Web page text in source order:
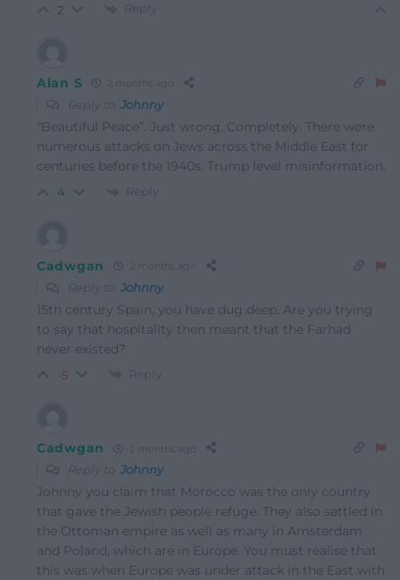
2 Reply
Alan S 2 months ago
Reply to Johnny
“Beautiful Peace”. Just wrong. Completely. There were
numerous attacks on Jews across the Middle East for
centuries before the 1940s. Trump level misinformation.
4 Reply
Cadwgan 2 months ago
Reply to Johnny
15th century Spain, you have dug deep. Are you trying
to say that hospitality then meant that the Farhad
never existed?
-5 Reply
Cadwgan 2 months ago
Reply to Johnny
Johnny you claim that Morocco was the only country
that gave the Jewish people refuge. They also settled in
the Ottoman empire as well as many in Amsterdam
and Poland, which are in Europe. You must realise that
this was when Europe was under attack in the East with